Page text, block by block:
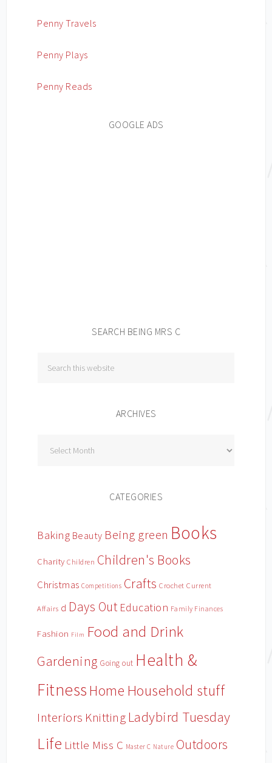
Penny Travels
Penny Plays
Penny Reads
GOOGLE ADS
SEARCH BEING MRS C
ARCHIVES
CATEGORIES
Baking Beauty Being green Books
Charity Children Children's Books
Christmas Competitions Crafts Crochet Current
Affairs d Days Out Education Family Finances
Fashion Film Food and Drink
Gardening Going out Health &
Fitness Home Household stuff
Interiors Knitting Ladybird Tuesday
Life Little Miss C Master C Nature Outdoors